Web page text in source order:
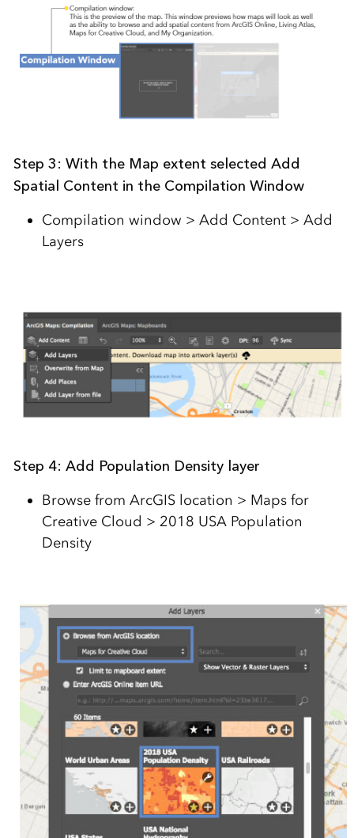
Step 3: With the Map extent selected Add
Spatial Content in the Compilation Window
Compilation window > Add Content > Add
Layers
Step 4: Add Population Density layer
Browse from ArcGIS location > Maps for
Creative Cloud > 2018 USA Population
Density